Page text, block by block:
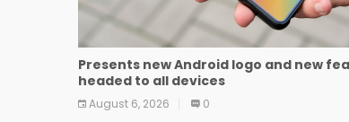
Presents new Android logo and new
headed to all devices
August 6, 2026 0